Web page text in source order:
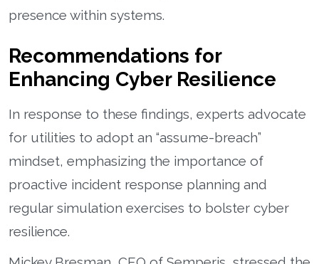
presence within systems.
Recommendations for
Enhancing Cyber Resilience
In response to these findings, experts advocate
for utilities to adopt an “assume-breach”
mindset, emphasizing the importance of
proactive incident response planning and
regular simulation exercises to bolster cyber
resilience.